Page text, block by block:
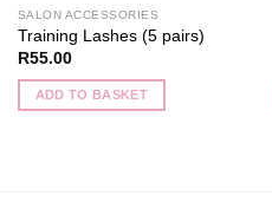
SALON ACCESSORIES
Training Lashes (5 pairs)
R55.00
ADD TO BASKET